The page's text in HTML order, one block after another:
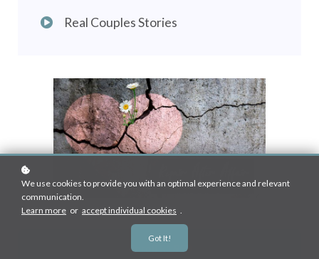
Real Couples Stories
Enroll R1,950
We use cookies to provide you with an optimal experience and relevant
communication.
Learn more or accept individual cookies .
Got It!